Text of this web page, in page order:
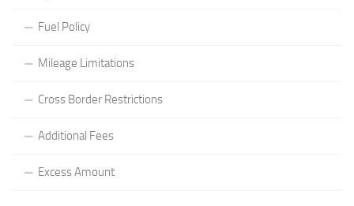
Fuel Policy
Mileage Limitations
Cross Border Restrictions
Additional Fees
Excess Amount